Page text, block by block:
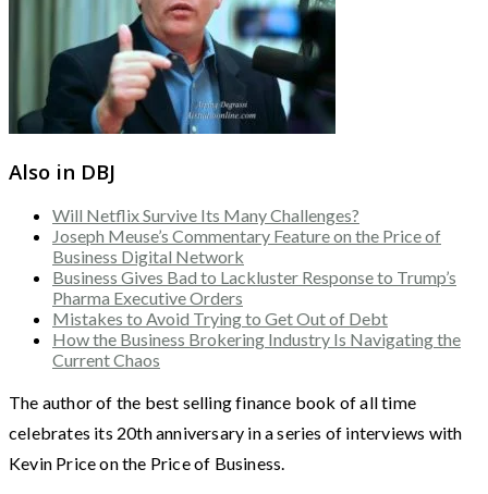
Also in DBJ
Will Netflix Survive Its Many Challenges?
Joseph Meuse’s Commentary Feature on the Price of
Business Digital Network
Business Gives Bad to Lackluster Response to Trump’s
Pharma Executive Orders
Mistakes to Avoid Trying to Get Out of Debt
How the Business Brokering Industry Is Navigating the
Current Chaos
The author of the best selling finance book of all time
celebrates its 20th anniversary in a series of interviews with
Kevin Price on the Price of Business.